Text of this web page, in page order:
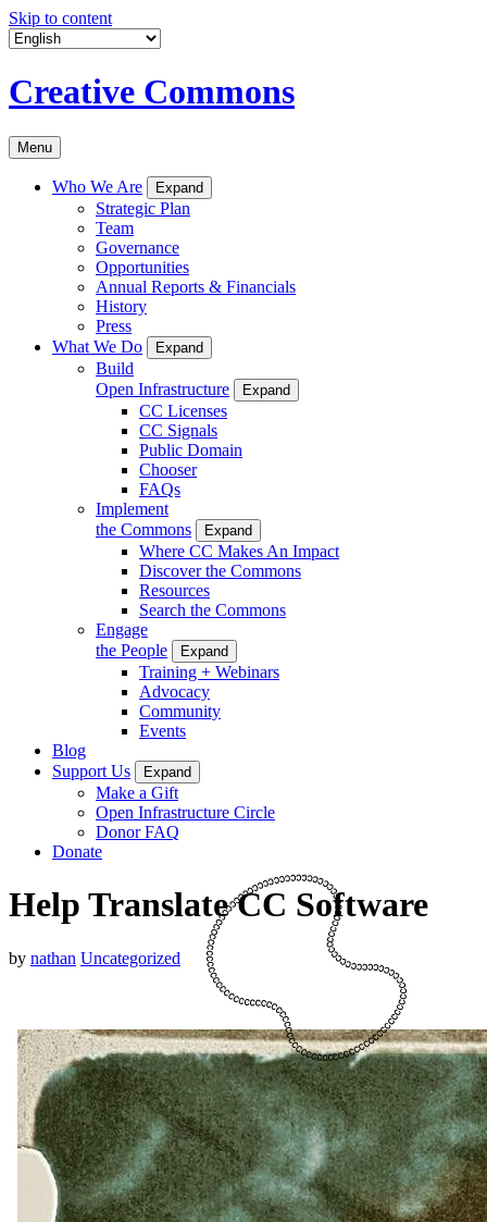
Skip to content
Creative Commons
Menu
Who We Are Expand
Strategic Plan
Team
Governance
Opportunities
Annual Reports & Financials
History
Press
What We Do
Expand
Build
Open Infrastructure
Expand
CC Licenses
CC Signals
Public Domain
Chooser
FAQs
Implement
the Commons
Expand
Where CC Makes An Impact
Discover the Commons
Resources
Search the Commons
Engage
the People
Expand
Training + Webinars
Advocacy
Community
Events
Blog
Support Us
Expand
Make a Gift
Open Infrastructure Circle
Donor FAQ
Donate
Help Translate CC Software
by nathan Uncategorized